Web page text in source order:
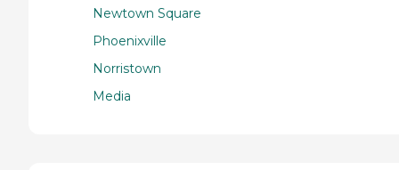
Newtown Square
Phoenixville
Norristown
Media